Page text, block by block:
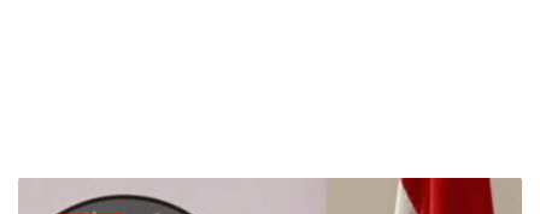
Government